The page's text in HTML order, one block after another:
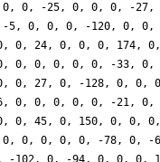
0, -25, 0, 0, 0, -27,
5, 0, 0, 0, -120, 0,
0, 24, 0, 0, 0, 174,
0, 0, 0, 0, 0, -33,
0, 27, 0, -128, 0, 0,
0, 0, 0, 0, 0, -21,
0, 45, 0, 150, 0, 0,
0, 0, 0, 0, -78, 0, -
-102, 0, -94, 0, 0, 0,